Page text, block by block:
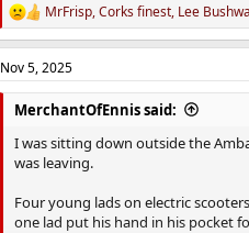
R
e
a
c
t
n
MrFrisp,Corks finest, Lee
Nov 5, 2025
MerchantOfEnnis said:
I was sitting down outside the
was leaving.
Four young lads on electric
one lad put his hand in his pocket